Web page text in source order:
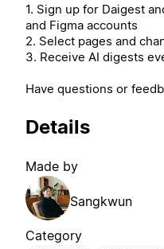
1. Sign up for Daigest
and Figma accounts
2. Select pages and
3. Receive AI digests
Have questions or
Details
Made by
Sangkwun
Category